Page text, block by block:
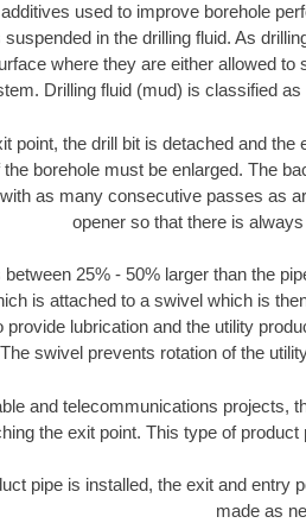
used to improve borehole
in the drilling fluid. As
where they are either allowed
Drilling fluid (mud) is classified
point, the drill bit is detached and
borehole must be enlarged. The
as many consecutive passes as
opener so that there is
25% - 50% larger than the
is attached to a swivel which is
provide lubrication and the utility
The swivel prevents rotation of the
and telecommunications projects,
the exit point. This type of
pipe is installed, the exit and
made as